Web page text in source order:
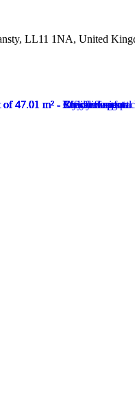
LL11 1NA, United